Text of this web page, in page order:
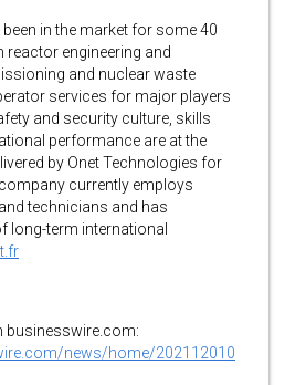
in the market for some 40
reactor engineering and
and nuclear waste
services for major players
and security culture, skills
performance are at the
by Onet Technologies for
currently employs
technicians and has
long-term international
businesswire.com:
news/home/202112010